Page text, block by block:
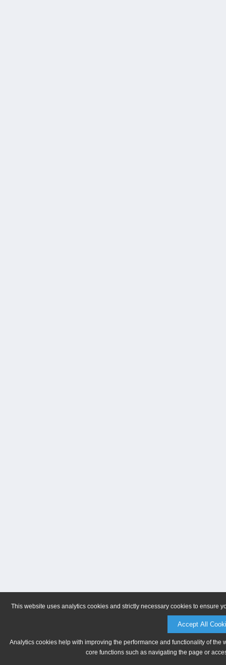
This website uses analytics cookies and strictly necessary cookies to ensure
Accept All
Analytics cookies help with improving the performance and functionality of
core functions such as navigating the page or